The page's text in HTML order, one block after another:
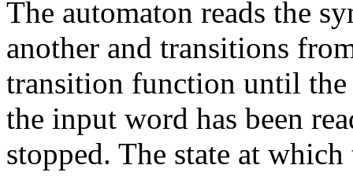
The automaton reads the
another and transitions
transition function until the
the input word has been
stopped. The state at